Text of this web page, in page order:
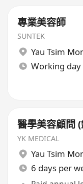
專業美容師
SUNTEK
Yau Tsim
Working
醫學美容顧問
YK MEDICAL
Yau Tsim
6 days per